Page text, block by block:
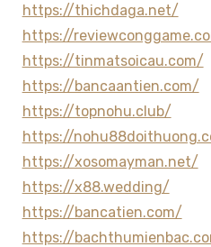
https://thichdaga.net/
https://
https://tinmatsoicau.com/
https://bancaantien.com/
https://topnohu.club/
https://
https://xosomayman.net/
https://x88.wedding/
https://bancatien.com/
https://